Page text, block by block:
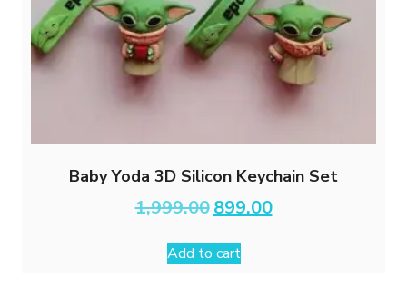
Baby Yoda 3D Silicon Keychain Set
1,999.00 Original
price
was:
₹1,999.00.
899.00Current
price
Add to cart